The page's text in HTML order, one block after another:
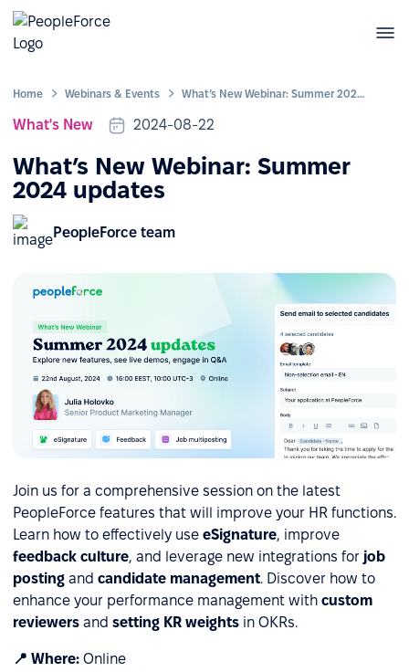
Home Webinars & Events What’s New Webinar: Summer 2024 updates
What's New 2024-08-22
What’s New Webinar: Summer
2024 updates
PeopleForce team
Join us for a comprehensive session on the latest
PeopleForce features that will improve your HR functions.
Learn how to effectively use eSignature, improve
feedback culture, and leverage new integrations for job
posting and candidate management. Discover how to
enhance your performance management with custom
reviewers and setting KR weights in OKRs.
📍 Where: Online